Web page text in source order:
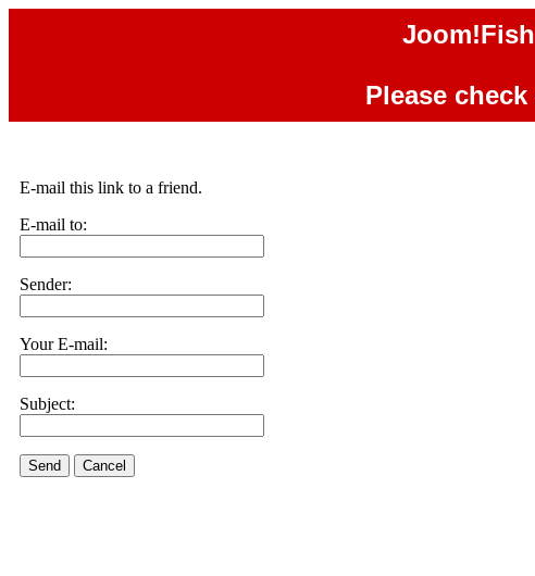
Please
E-mail this link to a friend.
E-mail to:
Sender:
Your E-mail:
Subject:
Send Cancel